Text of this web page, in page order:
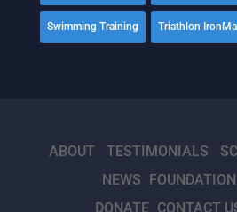
Swimming Training Triathlon
ABOUT TESTIMONIALS
NEWS FOUNDATION
DONATE CONTACT